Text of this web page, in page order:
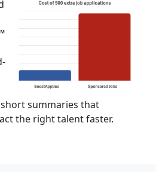
summaries that
the right talent faster.